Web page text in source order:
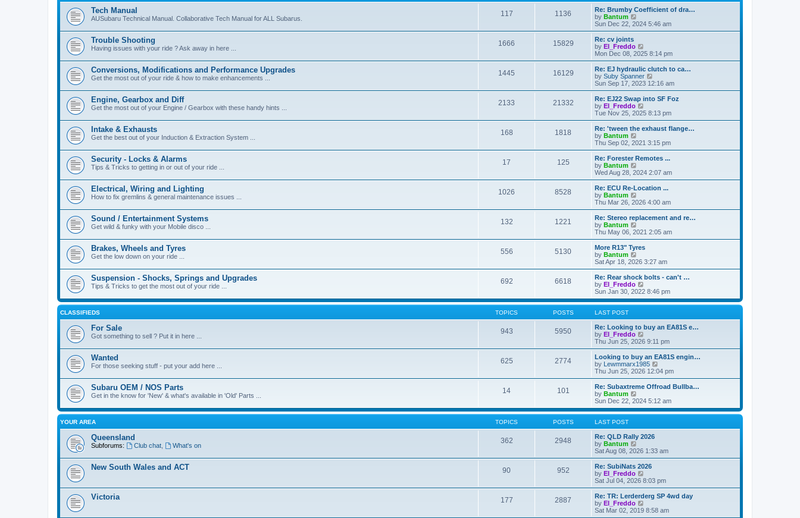
e
s
t
p
o
l
a
t
e
t
p
o
s
t
Tech Manual
AUSubaru Technical Manual. Collaborative Tech Manual for ALL Subarus.
117 1136
Re: Brumby Coefficient of dra…
by Bantum
i
e
t
h
a
t
e
t
p
o
s
t
Sun Dec 22, 2024 5:46 am
Trouble Shooting
Having issues with your ride ? Ask away in here ...
1666 15829
Re: cv joints
by El_Freddo
i
e
w
t
h
l
a
t
e
t
o
s
t
Mon Dec 08, 2025 8:14 pm
Conversions, Modifications and Performance Upgrades
Get the most out of your ride & how to make enhancements ...
1445 16129
Re: EJ hydraulic clutch to ca…
by Suby Spanner
i
e
w
h
a
t
e
t
o
s
t
Sun Sep 17, 2023 12:16 am
Engine, Gearbox and Diff
Get the most out of your Engine / Gearbox with these handy hints ...
2133 21332
Re: EJ22 Swap into SF Foz
by El_Freddo
i
e
w
h
a
t
e
t
o
s
t
Tue Nov 25, 2025 8:13 pm
Intake & Exhausts
Get the best out of your Induction & Extraction System ...
168 1818
Re: 'tween the exhaust flange…
by Bantum
i
e
w
h
a
t
e
t
o
s
t
Thu Sep 02, 2021 3:15 pm
Security - Locks & Alarms
Tips & Tricks to getting in or out of your ride ...
17 125
Re: Forester Remotes ...
by Bantum
i
e
w
h
a
t
e
t
o
s
t
Wed Aug 28, 2024 2:07 am
Electrical, Wiring and Lighting
How to fix gremlins & general maintenance issues ...
1026 8528
Re: ECU Re-Location ...
by Bantum
i
e
w
h
a
t
e
t
p
o
s
Thu Mar 26, 2026 4:00 am
Sound / Entertainment Systems
Get wild & funky with your Mobile disco ...
132 1221
Re: Stereo replacement and re…
by Bantum
i
e
w
h
a
t
e
s
s
t
Thu May 06, 2021 2:05 am
Brakes, Wheels and Tyres
Get the low down on your ride ...
556 5130
More R13" Tyres
by Bantum
i
e
w
t
h
l
t
e
s
t
s
t
Sat Apr 18, 2026 3:27 am
Suspension - Shocks, Springs and Upgrades
Tips & Tricks to get the most out of your ride ...
692 6618
Re: Rear shock bolts - can't …
by El_Freddo
i
e
w
h
e
a
t
e
s
t
o
s
t
Sun Jan 30, 2022 8:46 pm
CLASSIFIEDS TOPICS POSTS LAST POST
For Sale
Got something to sell ? Put it in here ...
943 5950
Re: Looking to buy an EA81S e…
by El_Freddo
i
e
w
t
h
a
t
e
s
o
s
t
Thu Jun 25, 2026 9:11 pm
Wanted
For those seeking stuff - put your add here ...
625 2774
Looking to buy an EA81S engin…
by Lewmmarx1985
i
e
w
h
l
t
t
Thu Jun 25, 2026 12:04 pm
Subaru OEM / NOS Parts
Get in the know for 'New' & what's available in 'Old' Parts ...
14 101
Re: Subaxtreme Offroad Bullba…
by Bantum
i
e
w
h
e
a
t
e
s
t
s
t
Sun Dec 22, 2024 5:12 am
YOUR AREA TOPICS POSTS LAST POST
Queensland
Subforums: Club chat, What's on
362 2948
Re: QLD Rally 2026
by Bantum
i
e
w
t
h
a
t
e
Sat Aug 08, 2026 1:33 am
New South Wales and ACT 90 952
Re: SubiNats 2026
by El_Freddo
i
e
w
h
Sat Jul 04, 2026 8:03 pm
Victoria 177 2887
Re: TR: Lerderderg SP 4wd day
by El_Freddo
Sat Mar 02, 2019 8:58 am